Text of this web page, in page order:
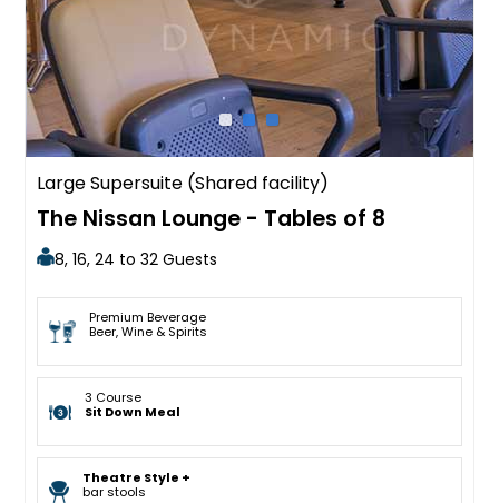
Large Supersuite (Shared facility)
The Nissan Lounge - Tables of 8
8, 16, 24 to 32 Guests
Premium Beverage
Beer, Wine & Spirits
3 Course
Sit Down Meal
Theatre Style +
bar stools